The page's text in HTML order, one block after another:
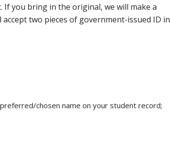
If you bring in the original, we will make a
two pieces of government-issued ID in
chosen name on your student record;